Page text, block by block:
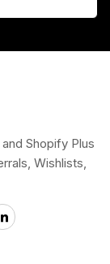
Shopify Plus
Wishlists,